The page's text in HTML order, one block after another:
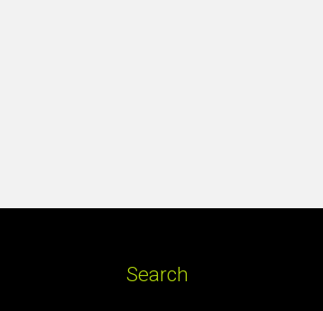
Search